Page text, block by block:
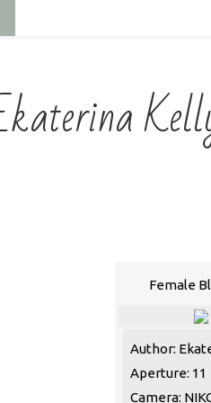
Female
Author:
Aperture: 11
Camera: